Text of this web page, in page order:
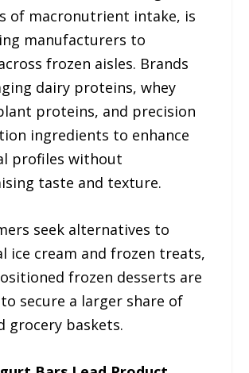
of macronutrient intake, is
manufacturers to
frozen aisles. Brands
dairy proteins, whey
proteins, and precision
ingredients to enhance
profiles without
taste and texture.
seek alternatives to
ice cream and frozen treats,
frozen desserts are
secure a larger share of
grocery baskets.